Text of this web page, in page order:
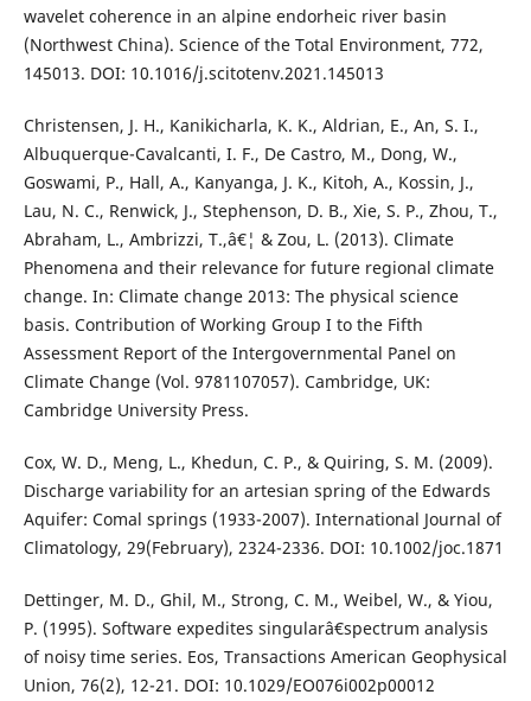
wavelet coherence in an alpine endorheic river basin
(Northwest China). Science of the Total Environment, 772,
145013. DOI: 10.1016/j.scitotenv.2021.145013
Christensen, J. H., Kanikicharla, K. K., Aldrian, E., An, S. I.,
Albuquerque-Cavalcanti, I. F., De Castro, M., Dong, W.,
Goswami, P., Hall, A., Kanyanga, J. K., Kitoh, A., Kossin, J.,
Lau, N. C., Renwick, J., Stephenson, D. B., Xie, S. P., Zhou, T.,
Abraham, L., Ambrizzi, T.,â€¦ & Zou, L. (2013). Climate
Phenomena and their relevance for future regional climate
change. In: Climate change 2013: The physical science
basis. Contribution of Working Group I to the Fifth
Assessment Report of the Intergovernmental Panel on
Climate Change (Vol. 9781107057). Cambridge, UK:
Cambridge University Press.
Cox, W. D., Meng, L., Khedun, C. P., & Quiring, S. M. (2009).
Discharge variability for an artesian spring of the Edwards
Aquifer: Comal springs (1933-2007). International Journal of
Climatology, 29(February), 2324-2336. DOI: 10.1002/joc.1871
Dettinger, M. D., Ghil, M., Strong, C. M., Weibel, W., & Yiou,
P. (1995). Software expedites singularâ€spectrum analysis
of noisy time series. Eos, Transactions American Geophysical
Union, 76(2), 12-21. DOI: 10.1029/EO076i002p00012